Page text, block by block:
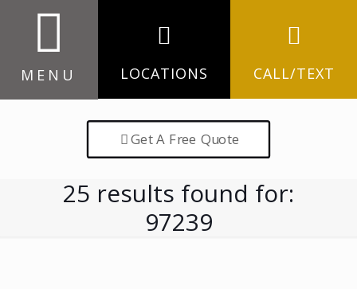
MENU LOCATIONS CALL/TEXT
Get A Free Quote
25 results found for:
97239